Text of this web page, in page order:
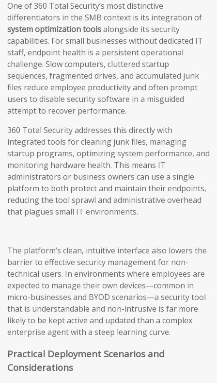
One of 360 Total Security’s most distinctive
differentiators in the SMB context is its integration of
system optimization toolsalongside its security
capabilities. For small businesses without dedicated IT
staff, endpoint health is a persistent operational
challenge. Slow computers, cluttered startup
sequences, fragmented drives, and accumulated junk
files reduce employee productivity and often prompt
users to disable security software in a misguided
attempt to recover performance.
360 Total Security addresses this directly with
integrated tools for cleaning junk files, managing
startup programs, optimizing system performance, and
monitoring hardware health. This means IT
administrators or business owners can use a single
platform to both protect and maintain their endpoints,
reducing the tool sprawl and administrative overhead
that plagues small IT environments.
The platform’s clean, intuitive interface also lowers the
barrier to effective security management for non-
technical users. In environments where employees are
expected to manage their own devices—common in
micro-businesses and BYOD scenarios—a security tool
that is understandable and non-intrusive is far more
likely to be kept active and updated than a complex
enterprise agent with a steep learning curve.
Practical Deployment Scenarios and
Considerations